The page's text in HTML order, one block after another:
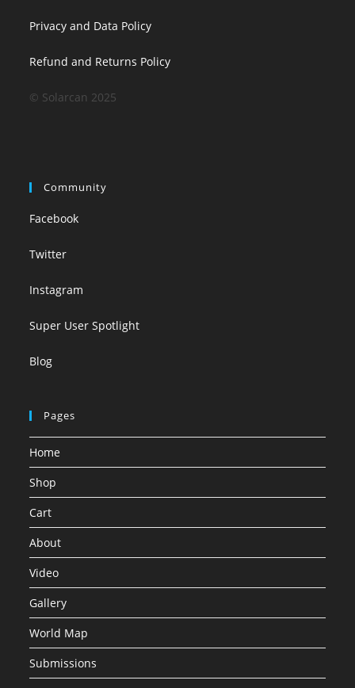
Privacy and Data Policy
Refund and Returns Policy
© Solarcan 2025
Community
Facebook
Twitter
Instagram
Super User Spotlight
Blog
Pages
Home
Shop
Cart
About
Video
Gallery
World Map
Submissions